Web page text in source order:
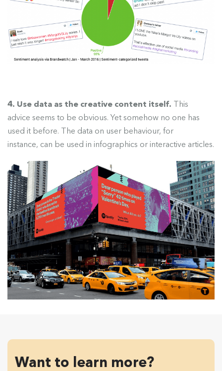
4. Use data as the creative content itself. This
advice seems to be obvious. Yet somehow no one has
used it before. The data on user behaviour, for
instance, can be used in infographics or interactive articles.
Want to learn more?